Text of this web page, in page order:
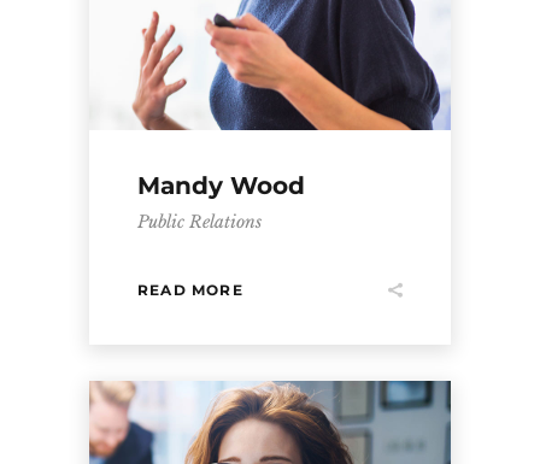
Mandy Wood
Public Relations
READ MORE